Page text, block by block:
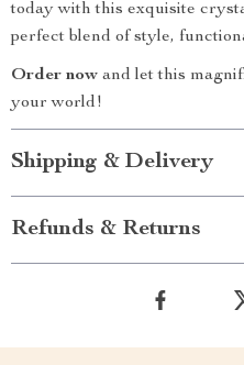
today with this exquisite
perfect blend of style,
Order now and let this
your world!
Shipping & Delivery
Refunds & Returns